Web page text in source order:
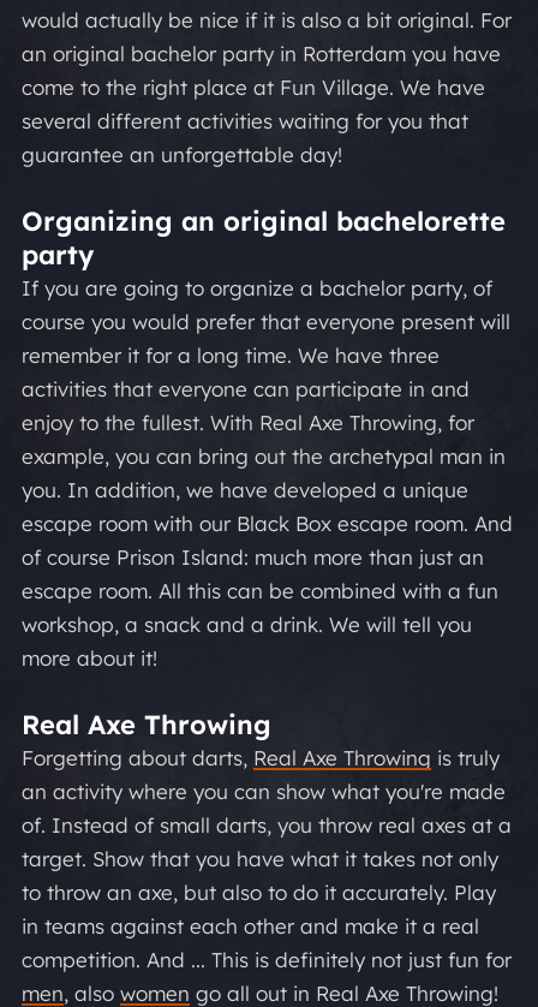
would actually be nice if it is also a bit original. For
an original bachelor party in Rotterdam you have
come to the right place at Fun Village. We have
several different activities waiting for you that
guarantee an unforgettable day!
Organizing an original bachelorette
party
If you are going to organize a bachelor party, of
course you would prefer that everyone present will
remember it for a long time. We have three
activities that everyone can participate in and
enjoy to the fullest. With Real Axe Throwing, for
example, you can bring out the archetypal man in
you. In addition, we have developed a unique
escape room with our Black Box escape room. And
of course Prison Island: much more than just an
escape room. All this can be combined with a fun
workshop, a snack and a drink. We will tell you
more about it!
Real Axe Throwing
Forgetting about darts, Real Axe Throwing is truly
an activity where you can show what you're made
of. Instead of small darts, you throw real axes at a
target. Show that you have what it takes not only
to throw an axe, but also to do it accurately. Play
in teams against each other and make it a real
competition. And ... This is definitely not just fun for
men, also women go all out in Real Axe Throwing!